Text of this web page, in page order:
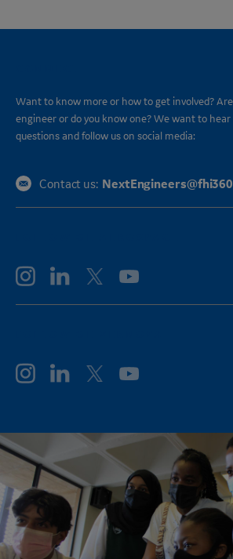
Want to know more or how to get involved?
engineer or do you know one? We want to hear
questions and follow us on social media:
Contact us: